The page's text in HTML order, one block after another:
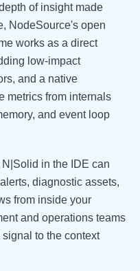
of insight made
NodeSource's open
works as a direct
low-impact
and a native
metrics from internals
and event loop
in the IDE can
diagnostic assets,
from inside your
and operations teams
to the context